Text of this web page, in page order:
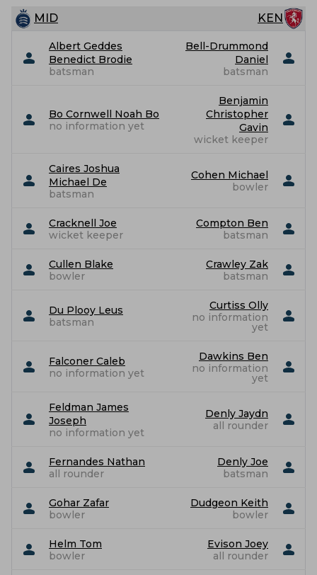
MID
KEN
Albert Geddes
Benedict Brodie
batsman
Bell-Drummond
Daniel
batsman
Bo Cornwell Noah Bo
no information yet
Benjamin
Christopher
Gavin
wicket keeper
Caires Joshua
Michael De
batsman
Cohen Michael
bowler
Cracknell Joe
wicket keeper
Compton Ben
batsman
Cullen Blake
bowler
Crawley Zak
batsman
Du Plooy Leus
batsman
Curtiss Olly
no information
yet
Falconer Caleb
no information yet
Dawkins Ben
no information
yet
Feldman James
Joseph
no information yet
Denly Jaydn
all rounder
Fernandes Nathan
all rounder
Denly Joe
batsman
Gohar Zafar
bowler
Dudgeon Keith
bowler
Helm Tom
bowler
Evison Joey
all rounder